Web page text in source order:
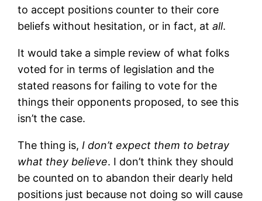
to accept positions counter to their core
beliefs without hesitation, or in fact, atall.
It would take a simple review of what folks
voted for in terms of legislation and the
stated reasons for failing to vote for the
things their opponents proposed, to see this
isn’t the case.
The thing is, I don’t expect them to betray
what they believe. I don’t think they should
be counted on to abandon their dearly held
positions just because not doing so will cause